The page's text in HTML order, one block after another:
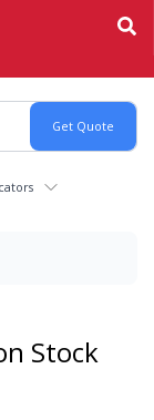
Stock